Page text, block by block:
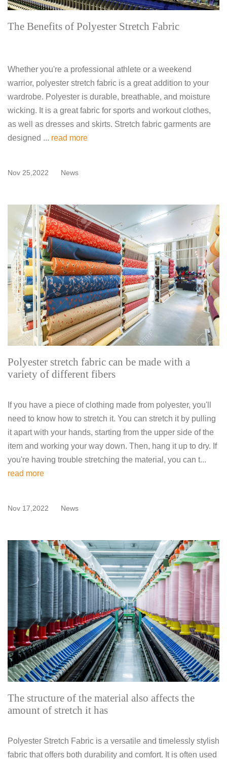
The Benefits of Polyester Stretch Fabric
Whether you're a professional athlete or a weekend
warrior, polyester stretch fabric is a great addition to your
wardrobe. Polyester is durable, breathable, and moisture
wicking. It is a great fabric for sports and workout clothes,
as well as dresses and skirts. Stretch fabric garments are
designed ... read more
Nov 25,2022 News
Polyester stretch fabric can be made with a
variety of different fibers
If you have a piece of clothing made from polyester, you'll
need to know how to stretch it. You can stretch it by pulling
it apart with your hands, starting from the upper side of the
item and working your way down. Then, hang it up to dry. If
you're having trouble stretching the material, you can t...
read more
Nov 17,2022 News
The structure of the material also affects the
amount of stretch it has
Polyester Stretch Fabric is a versatile and timelessly stylish
fabric that offers both durability and comfort. It is often used